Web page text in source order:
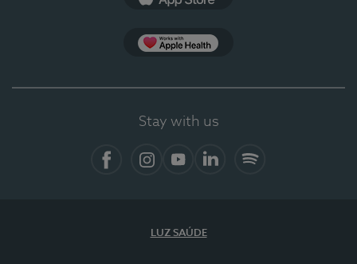
Stay with us
LUZ SAÚDE